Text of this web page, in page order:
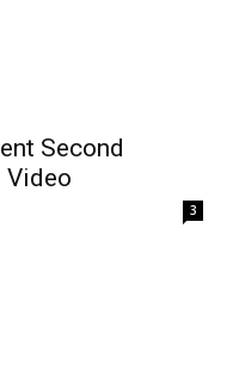
Second
Video
3